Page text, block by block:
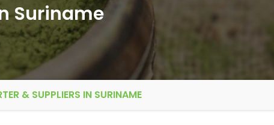
Suriname
& SUPPLIERS IN SURINAME